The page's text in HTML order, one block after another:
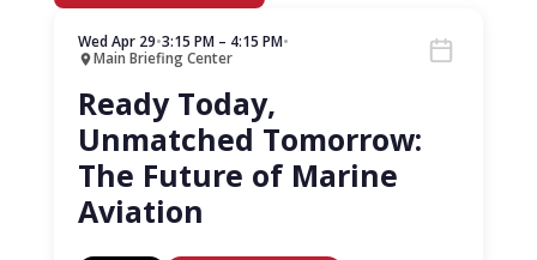
Wed Apr 29•3:15 PM – 4:15 PM•
Main Briefing Center
Ready Today,
Unmatched Tomorrow:
The Future of Marine
Aviation